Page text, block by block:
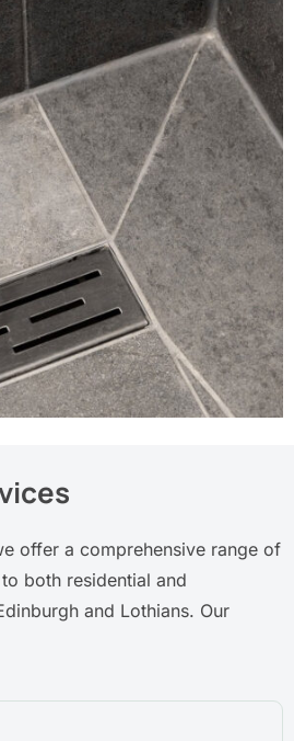
offer a comprehensive range of
both residential and
and Lothians. Our